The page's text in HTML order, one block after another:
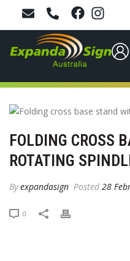
FOLDING CROSS
ROTATING
Byexpandasign Posted 28
0